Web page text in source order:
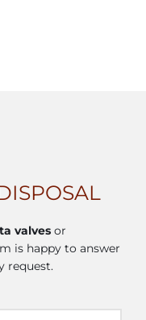
valvesor
is happy to answer
request.